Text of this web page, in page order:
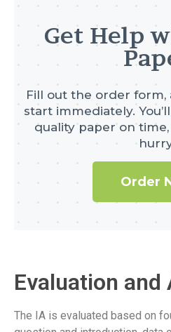
Get Help
Fill out the order
start immediately.
quality paper on time,
Order
Evaluation and
The IA is evaluated based on